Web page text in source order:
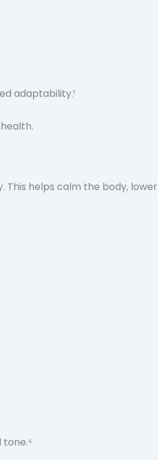
adaptability.¹
helps calm the body, lower